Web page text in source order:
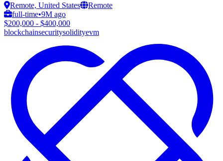
Remote, United States
Remote
full-time•9M ago
$200,000 - $400,000
blockchainsecuritysolidityevm